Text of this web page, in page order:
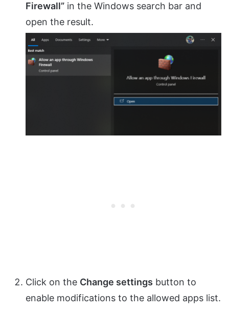
Firewall” in the Windows search bar and
open the result.
Click on the Change settings button to
enable modifications to the allowed apps list.